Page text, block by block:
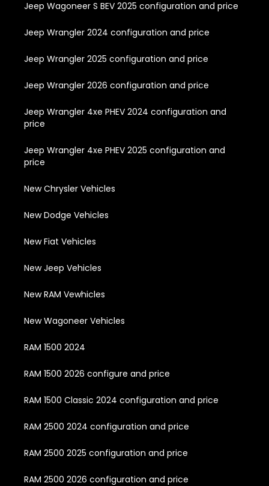
Jeep Wagoneer S BEV 2025 configuration and price
Jeep Wrangler 2024 configuration and price
Jeep Wrangler 2025 configuration and price
Jeep Wrangler 2026 configuration and price
Jeep Wrangler 4xe PHEV 2024 configuration and
price
Jeep Wrangler 4xe PHEV 2025 configuration and
price
New Chrysler Vehicles
New Dodge Vehicles
New Fiat Vehicles
New Jeep Vehicles
New RAM Vewhicles
New Wagoneer Vehicles
RAM 1500 2024
RAM 1500 2026 configure and price
RAM 1500 Classic 2024 configuration and price
RAM 2500 2024 configuration and price
RAM 2500 2025 configuration and price
RAM 2500 2026 configuration and price